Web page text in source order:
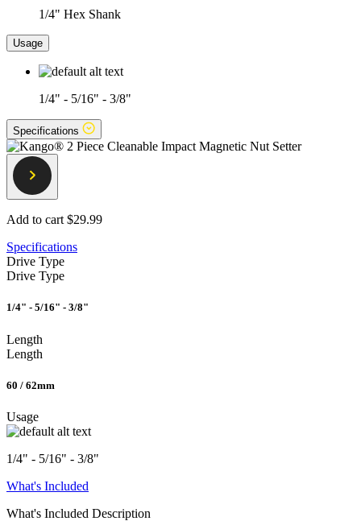
1/4" Hex Shank
Usage
1/4" - 5/16" - 3/8"
Specifications
Add to cart $29.99
Specifications
Drive Type
Drive Type
1/4" - 5/16" - 3/8"
Length
Length
60 / 62mm
Usage
1/4" - 5/16" - 3/8"
What's Included
What's Included Description